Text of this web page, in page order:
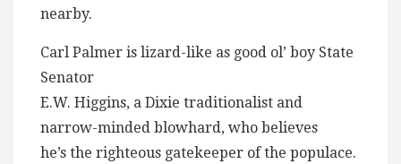
nearby.
Carl Palmer is lizard-like as good ol’ boy State
Senator
E.W. Higgins, a Dixie traditionalist and
narrow-minded blowhard, who believes
he’s the righteous gatekeeper of the populace.